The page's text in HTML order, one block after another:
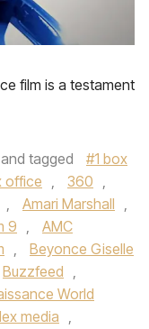
film is a testament
and tagged
#1 box
office , 360 ,
, Amari Marshall ,
9 ,
AMC
,
Beyonce Giselle
Buzzfeed ,
World
media ,